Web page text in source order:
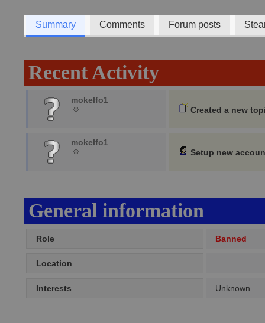
Summary Comments Forum posts
Recent Activity
mokelfo1
Created a new
mokelfo1
Setup new
General information
Role Banned
Location
Interests Unknown